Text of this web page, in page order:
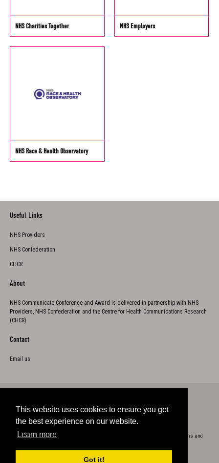
This website uses cookies to ensure you get
the best experience on our website.
Learn more
Got it!
NHS Charities Together NHS Employers
NHS Race & Health Observatory
Useful Links
NHS Providers
NHS Confederation
CHCR
About
NHS Communicate Conference and Award is delivered in partnership with NHS
Providers, NHS Confederation and the Centre for Health Communications Research
(CHCR)
Contact
Email us
Copyright 2023
Terms and
Twitter